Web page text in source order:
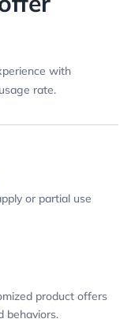
with
rate.
or partial use
product offers
behaviors.